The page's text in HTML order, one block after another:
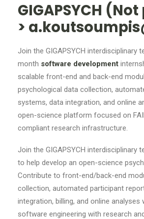
GIGAPSYCH
>
Join the GIGAPSYCH interdisciplinary
month software development
scalable front-end and back-end
psychological data collection,
systems, data integration, and online
open-science platform focused on
compliant research infrastructure.
Join the GIGAPSYCH interdisciplinary
to help develop an open-science
Contribute to front-end/back-end
collection, automated participant
integration, billing, and online analyses
software engineering with research